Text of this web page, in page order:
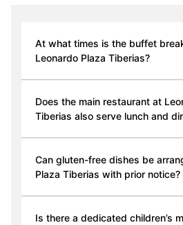
At what times is the buffet
Leonardo Plaza Tiberias?
Does the main restaurant at
Tiberias also serve lunch and
Can gluten-free dishes be
Plaza Tiberias with prior notice?
Is there a dedicated children’s